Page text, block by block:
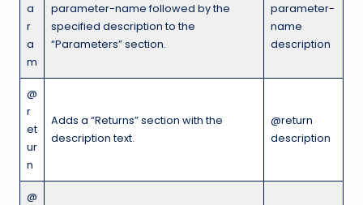
a
r
a
m
parameter-name followed by the
specified description to the
“Parameters” section.
parameter-
name
description
@
r
et
ur
n
Adds a “Returns” section with the
description text.
@return
description
@